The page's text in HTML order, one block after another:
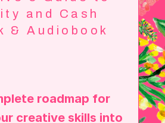
and Cash
& Audiobook
roadmap for
creative skills into